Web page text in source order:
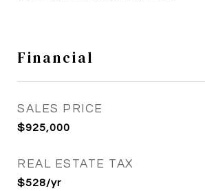
Financial
SALES PRICE
$925,000
REAL ESTATE TAX
$528/yr